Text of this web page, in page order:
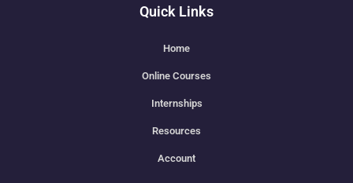
Quick Links
Home
Online Courses
Internships
Resources
Account